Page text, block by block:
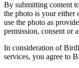
By submitting content
the photo is your either
use the photo as
permission, consent or
In consideration of
services, you agree to